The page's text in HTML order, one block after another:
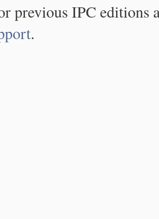
previous IPC editions
.